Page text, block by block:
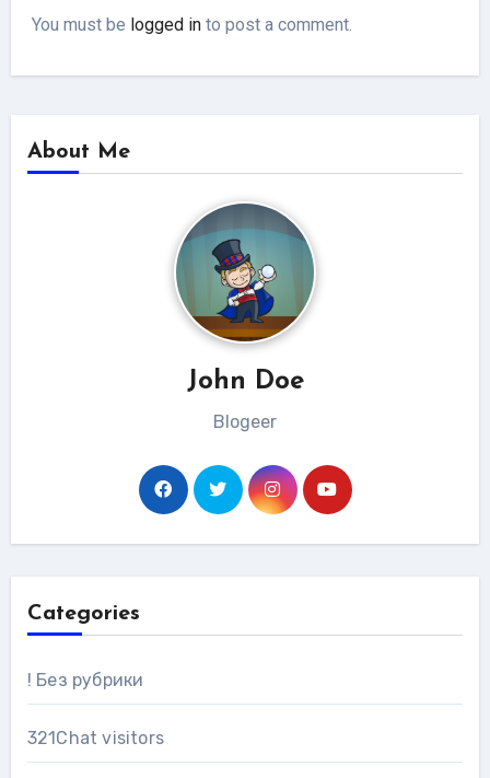
You must be logged in to post a comment.
About Me
John Doe
Blogeer
Categories
! Без рубрики
321Chat visitors